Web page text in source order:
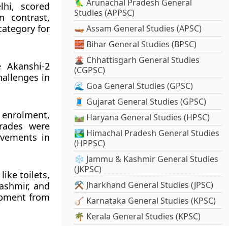
scored
contrast,
for
2
in
were
in
toilets,
and
from
🦜 Arunachal Pradesh General
Studies (APPSC)
🛶 Assam General Studies (APSC)
🧱 Bihar General Studies (BPSC)
🌋 Chhattisgarh General Studies
(CGPSC)
🌊 Goa General Studies (GPSC)
🧵 Gujarat General Studies (GPSC)
🛤️ Haryana General Studies (HPSC)
🏞️ Himachal Pradesh General Studies
(HPPSC)
❄️ Jammu & Kashmir General Studies
(JKPSC)
⚒️ Jharkhand General Studies (JPSC)
🪕 Karnataka General Studies (KPSC)
🌴 Kerala General Studies (KPSC)